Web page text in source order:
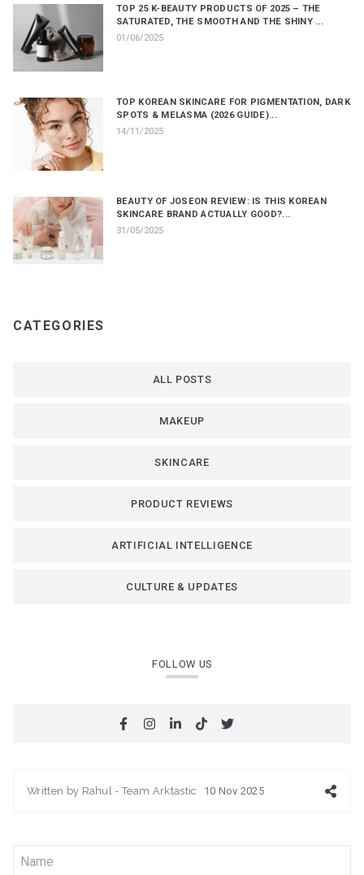
TOP 25 K-BEAUTY PRODUCTS OF 2025 – THE
SATURATED, THE SMOOTH AND THE SHINY ...
01/06/2025
TOP KOREAN SKINCARE FOR PIGMENTATION, DARK
SPOTS & MELASMA (2026 GUIDE)...
14/11/2025
BEAUTY OF JOSEON REVIEW: IS THIS KOREAN
SKINCARE BRAND ACTUALLY GOOD?...
31/05/2025
CATEGORIES
ALL POSTS
MAKEUP
SKINCARE
PRODUCT REVIEWS
ARTIFICIAL INTELLIGENCE
CULTURE & UPDATES
FOLLOW US
Written by Rahul - Team Arktastic 10 Nov 2025